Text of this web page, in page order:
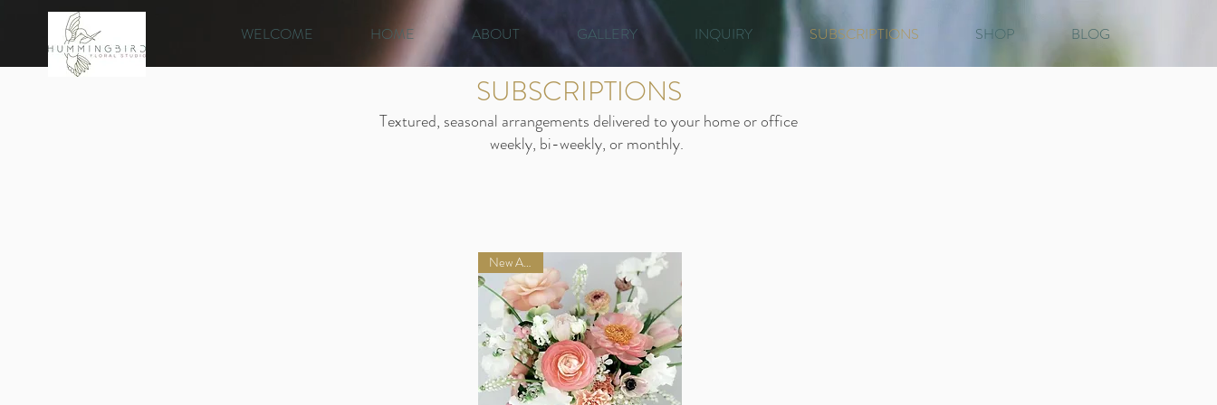
WELCOME HOME ABOUT GALLERY INQUIRY SUBSCRIPTIONS SHOP BLOG
SUBSCRIPTIONS
Textured, seasonal arrangements delivered to your home or office
weekly, bi-weekly, or monthly.
New Arrival